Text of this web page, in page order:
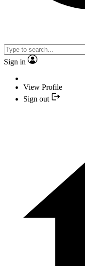
Sign in
View Profile
Sign out